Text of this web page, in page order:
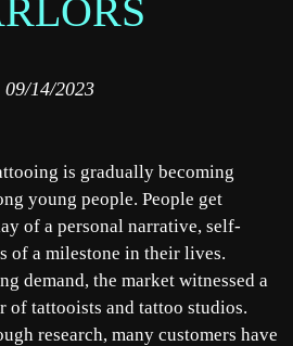
09/14/2023
is gradually becoming
young people. People get
of a personal narrative, self-
of a milestone in their lives.
demand, the market witnessed a
of tattooists and tattoo studios.
research, many customers have